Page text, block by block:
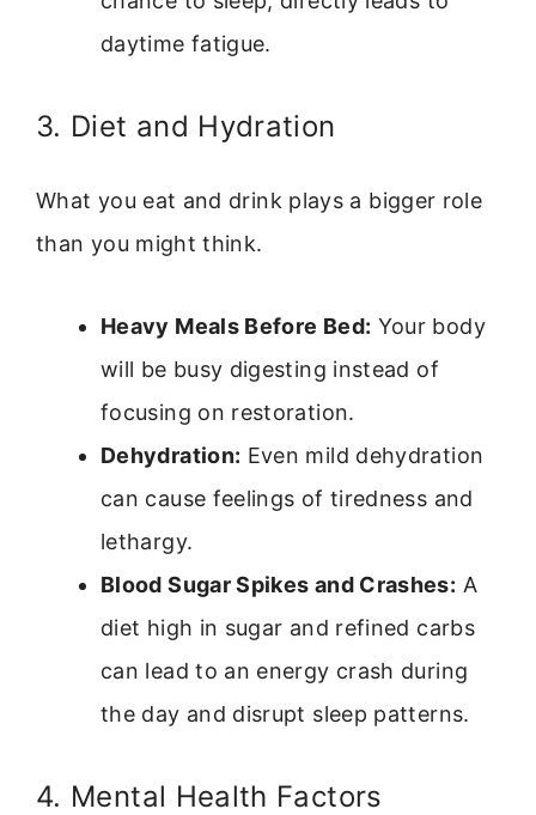
daytime fatigue.
3. Diet and Hydration
What you eat and drink plays a bigger role
than you might think.
Heavy Meals Before Bed: Your body
will be busy digesting instead of
focusing on restoration.
Dehydration: Even mild dehydration
can cause feelings of tiredness and
lethargy.
Blood Sugar Spikes and Crashes: A
diet high in sugar and refined carbs
can lead to an energy crash during
the day and disrupt sleep patterns.
4. Mental Health Factors